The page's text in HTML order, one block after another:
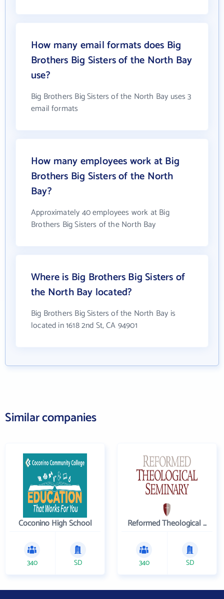
How many email formats does Big
Brothers Big Sisters of the North Bay
use?
Big Brothers Big Sisters of the North Bay uses 3
email formats
How many employees work at Big
Brothers Big Sisters of the North
Bay?
Approximately 40 employees work at Big
Brothers Big Sisters of the North Bay
Where is Big Brothers Big Sisters of
the North Bay located?
Big Brothers Big Sisters of the North Bay is
located in 1618 2nd St, CA 94901
Similar companies
Coconino High School
340 SD
Reformed Theological Seminary
340 SD